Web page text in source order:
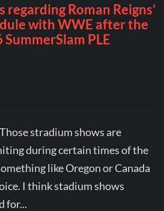
Those stradium shows are
during certain times of the
like Oregon or Canada
I think stadium shows
for...